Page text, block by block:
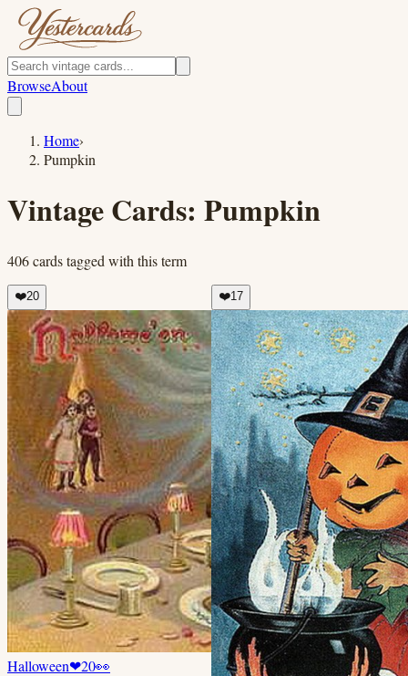
BrowseAbout
Home›
Pumpkin
Vintage Cards: Pumpkin
406cardstagged with this term
❤️20
Halloween❤20👀
❤️17